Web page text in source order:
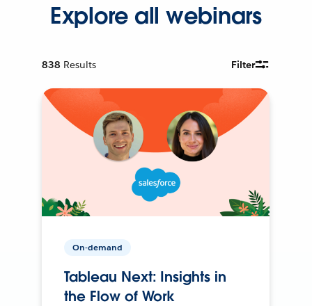
Explore all webinars
838 Results Filter
On-demand
Tableau Next: Insights in
the Flow of Work